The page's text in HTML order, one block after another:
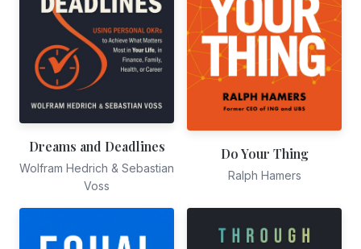
Dreams and Deadlines
Wolfram Hedrich & Sebastian
Voss
Do Your Thing
Ralph Hamers